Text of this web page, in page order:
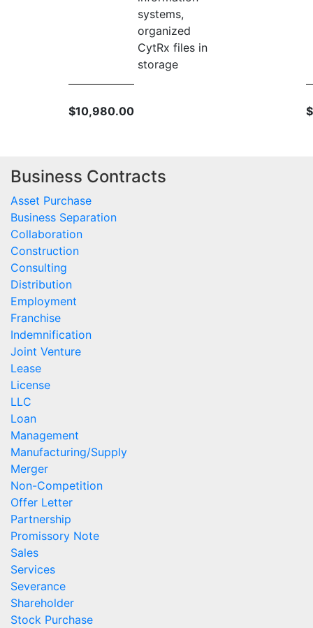
systems,
organized
CytRx files in
storage
$10,980.00
Business Contracts
Asset Purchase
Business Separation
Collaboration
Construction
Consulting
Distribution
Employment
Franchise
Indemnification
Joint Venture
Lease
License
LLC
Loan
Management
Manufacturing/Supply
Merger
Non-Competition
Offer Letter
Partnership
Promissory Note
Sales
Services
Severance
Shareholder
Stock Purchase